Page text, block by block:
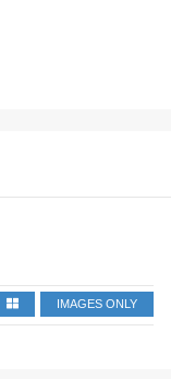
IMAGES ONLY